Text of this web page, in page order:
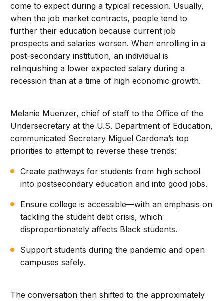
come to expect during a typical recession. Usually,
when the job market contracts, people tend to
further their education because current job
prospects and salaries worsen. When enrolling in a
post-secondary institution, an individual is
relinquishing a lower expected salary during a
recession than at a time of high economic growth.
Melanie Muenzer, chief of staff to the Office of the
Undersecretary at the U.S. Department of Education,
communicated Secretary Miguel Cardona’s top
priorities to attempt to reverse these trends:
Create pathways for students from high school
into postsecondary education and into good jobs.
Ensure college is accessible—with an emphasis on
tackling the student debt crisis, which
disproportionately affects Black students.
Support students during the pandemic and open
campuses safely.
The conversation then shifted to the approximately